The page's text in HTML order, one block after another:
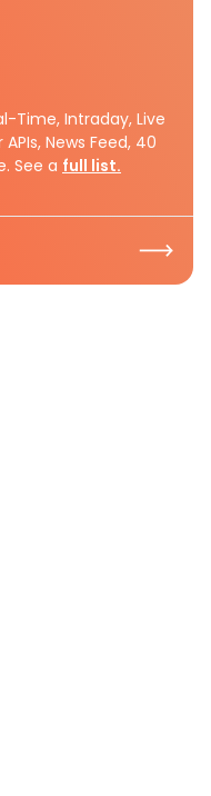
Time, Intraday, Live
News Feed, 40
See a full list.